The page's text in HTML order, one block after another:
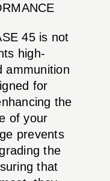
45 is not
high-
ammunition
for
the
of your
prevents
the
that